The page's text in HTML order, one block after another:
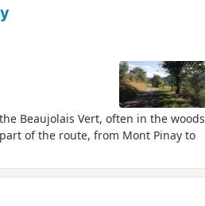
Beaujolais Vert, often in the woods
of the route, from Mont Pinay to